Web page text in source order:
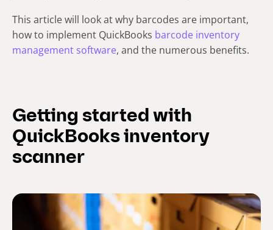
This article will look at why barcodes are important,
how to implement QuickBooks barcode inventory
management software, and the numerous benefits.
Getting started with
QuickBooks inventory
scanner